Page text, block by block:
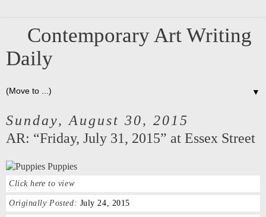
Contemporary Art Writing
Daily
▼
Sunday, August 30, 2015
AR: “Friday, July 31, 2015” at Essex Street
Click here to view
Originally Posted: July 24, 2015